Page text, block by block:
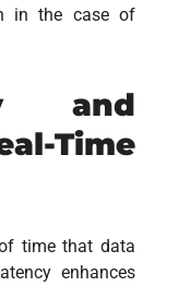
in the case of
and
Time
time that data
enhances